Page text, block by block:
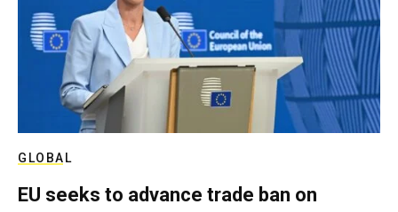
GLOBAL
EU seeks to advance trade ban on